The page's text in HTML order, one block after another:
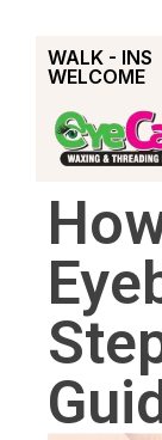
WALK - INS
WELCOME